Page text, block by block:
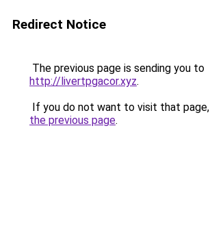
Redirect Notice
The previous page is sending you to
http://livertpgacor.xyz.
If you do not want to visit that page,
the previous page.